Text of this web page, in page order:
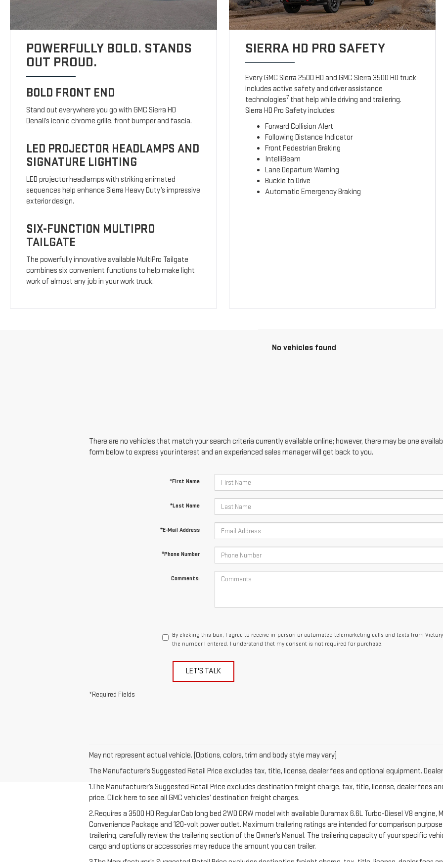
POWERFULLY BOLD. STANDS
OUT PROUD.
BOLD FRONT END
Stand out everywhere you go with GMC Sierra HD
Denali’s iconic chrome grille, front bumper and fascia.
LED PROJECTOR HEADLAMPS AND
SIGNATURE LIGHTING
LED projector headlamps with striking animated
sequences help enhance Sierra Heavy Duty’s impressive
exterior design.
SIX-FUNCTION MULTIPRO
TAILGATE
The powerfully innovative available MultiPro Tailgate
combines six convenient functions to help make light
work of almost any job in your work truck.
SIERRA HD PRO SAFETY
Every GMC Sierra 2500 HD and GMC Sierra 3500 HD truck
includes active safety and driver assistance
technologies7 that help while driving and trailering.
Sierra HD Pro Safety includes:
Forward Collision Alert
Following Distance Indicator
Front Pedestrian Braking
IntelliBeam
Lane Departure Warning
Buckle to Drive
Automatic Emergency Braking
No vehicles found
There are no vehicles that match your search criteria currently available online; however, there may be one
form below to express your interest and an experienced sales manager will get back to you.
*First Name
*Last Name
*E-Mail Address
*Phone Number
Comments:
By clicking this box, I agree to receive in-person or automated telemarketing calls and texts from Victory
the number I entered. I understand that my consent is not required for purchase.
LET'S TALK
*Required Fields
May not represent actual vehicle. (Options, colors, trim and body style may vary)
The Manufacturer's Suggested Retail Price excludes tax, title, license, dealer fees and optional equipment.
1.The Manufacturer’s Suggested Retail Price excludes destination freight charge, tax, title, license, dealer fees
price. Click here to see all GMC vehicles’ destination freight charges.
2.Requires a 3500 HD Regular Cab long bed 2WD DRW model with available Duramax 6.6L Turbo-Diesel V8
Convenience Package and 120-volt power outlet. Maximum trailering ratings are intended for comparison
trailering, carefully review the trailering section of the Owner’s Manual. The trailering capacity of your specific
cargo and options or accessories may reduce the amount you can trailer.